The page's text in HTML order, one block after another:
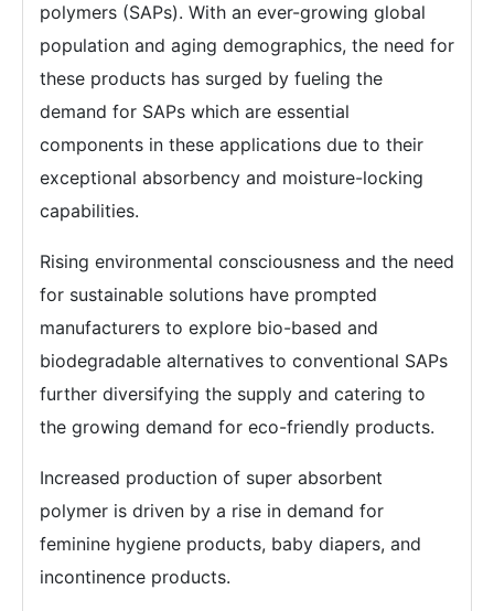
polymers (SAPs). With an ever-growing global
population and aging demographics, the need for
these products has surged by fueling the
demand for SAPs which are essential
components in these applications due to their
exceptional absorbency and moisture-locking
capabilities.
Rising environmental consciousness and the need
for sustainable solutions have prompted
manufacturers to explore bio-based and
biodegradable alternatives to conventional SAPs
further diversifying the supply and catering to
the growing demand for eco-friendly products.
Increased production of super absorbent
polymer is driven by a rise in demand for
feminine hygiene products, baby diapers, and
incontinence products.